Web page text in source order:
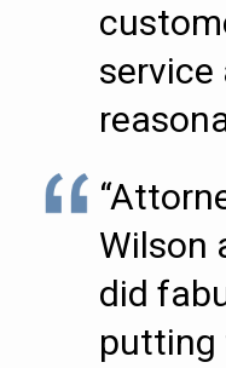
service
Wilson
did
putting